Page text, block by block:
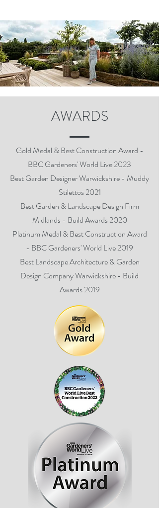
AWARDS
Gold Medal & Best Construction Award -
BBC Gardeners' World Live 2023
Best Garden Designer Warwickshire - Muddy
Stilettos 2021
Best Garden & Landscape Design Firm
Midlands - Build Awards 2020
Platinum Medal & Best Construction Award
- BBC Gardeners' World Live 2019
Best Landscape Architecture & Garden
Design Company Warwickshire - Build
Awards 2019